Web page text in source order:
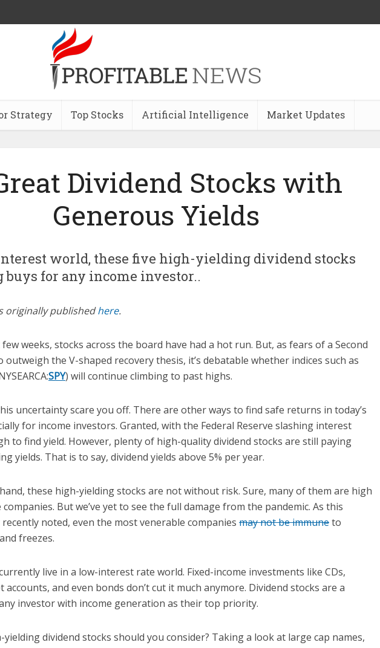
Strategy Top Stocks Artificial Intelligence Market Updates
Dividend Stocks with
Generous Yields
world, these five high-yielding dividend stocks
buys for any income investor..
originally publishedhere.
weeks, stocks across the board have had a hot run. But, as fears of a Second
outweigh the V-shaped recovery thesis, it’s debatable whether indices such as
SPY) will continue climbing to past highs.
uncertainty scare you off. There are other ways to find safe returns in today’s
for income investors. Granted, with the Federal Reserve slashing interest
to find yield. However, plenty of high-quality dividend stocks are still paying
yields. That is to say, dividend yields above 5% per year.
these high-yielding stocks are not without risk. Sure, many of them are high
But we’ve yet to see the full damage from the pandemic. As this
noted, even the most venerable companies may not be immuneto
freezes.
live in a low-interest rate world. Fixed-income investments like CDs,
accounts, and even bonds don’t cut it much anymore. Dividend stocks are a
investor with income generation as their top priority.
yielding dividend stocks should you consider? Taking a look at large cap names,